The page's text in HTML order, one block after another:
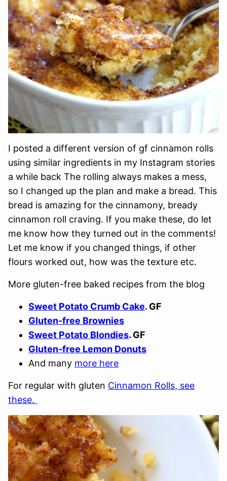
I posted a different version of gf cinnamon rolls
using similar ingredients in my Instagram stories
a while back The rolling always makes a mess,
so I changed up the plan and make a bread. This
bread is amazing for the cinnamony, bready
cinnamon roll craving. If you make these, do let
me know how they turned out in the comments!
Let me know if you changed things, if other
flours worked out, how was the texture etc.
More gluten-free baked recipes from the blog
Sweet Potato Crumb Cake. GF
Gluten-free Brownies
Sweet Potato Blondies. GF
Gluten-free Lemon Donuts
And many more here
For regular with gluten Cinnamon Rolls, see
these.